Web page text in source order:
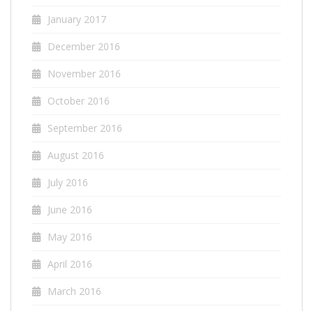
January 2017
December 2016
November 2016
October 2016
September 2016
August 2016
July 2016
June 2016
May 2016
April 2016
March 2016